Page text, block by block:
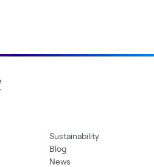
Sustainability
Blog
News